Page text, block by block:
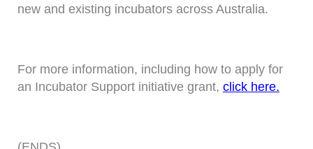
new and existing incubators across Australia.
For more information, including how to apply for
an Incubator Support initiative grant, click here.